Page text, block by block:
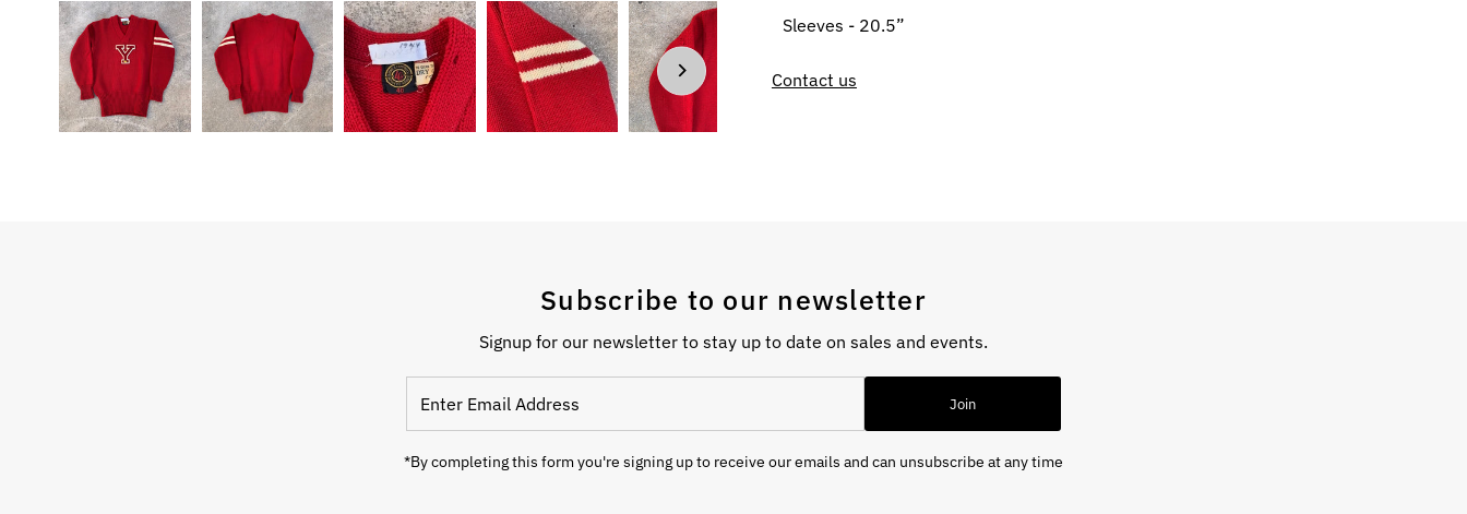
Sleeves - 20.5”
Contact us
Subscribe to our newsletter
Signup for our newsletter to stay up to date on sales and events.
Email
Join
*By completing this form you're signing up to receive our emails and can unsubscribe at any time